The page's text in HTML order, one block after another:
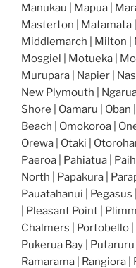
Manukau | Mapua |
Masterton | Matamata
Middlemarch | Milton |
Mosgiel | Motueka |
Murupara | Napier |
New Plymouth |
Shore | Oamaru | Oban
Beach | Omokoroa |
Orewa | Otaki |
Paeroa | Pahiatua |
North | Papakura |
Pauatahanui |
| Pleasant Point |
Chalmers | Portobello |
Pukerua Bay | Putaruru
Ramarama | Rangiora |